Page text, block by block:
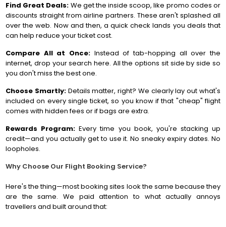
Find Great Deals: We get the inside scoop, like promo codes or
discounts straight from airline partners. These aren't splashed all
over the web. Now and then, a quick check lands you deals that
can help reduce your ticket cost.
Compare All at Once: Instead of tab-hopping all over the
internet, drop your search here. All the options sit side by side so
you don't miss the best one.
Choose Smartly: Details matter, right? We clearly lay out what's
included on every single ticket, so you know if that "cheap" flight
comes with hidden fees or if bags are extra.
Rewards Program:Every time you book, you're stacking up
credit—and you actually get to use it. No sneaky expiry dates. No
loopholes.
Why Choose Our Flight Booking Service?
Here's the thing—most booking sites look the same because they
are the same. We paid attention to what actually annoys
travellers and built around that: